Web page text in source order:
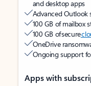
and desktop apps
Advanced Outlook
100 GB of mailbox
100 GB of secure
OneDrive
Ongoing support
Apps with